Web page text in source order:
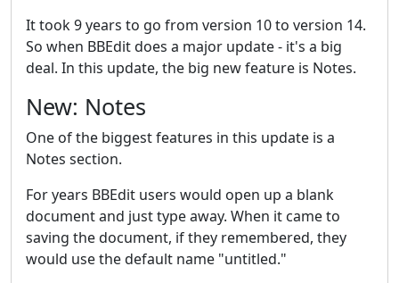
It took 9 years to go from version 10 to version 14.
So when BBEdit does a major update - it's a big
deal. In this update, the big new feature is Notes.
New: Notes
One of the biggest features in this update is a
Notes section.
For years BBEdit users would open up a blank
document and just type away. When it came to
saving the document, if they remembered, they
would use the default name "untitled."